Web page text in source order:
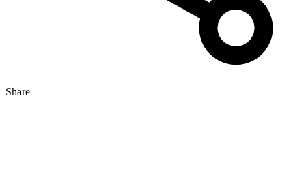
Share